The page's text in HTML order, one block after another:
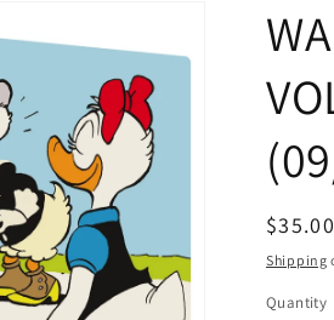
price
Shipping
Quantity
Quantity